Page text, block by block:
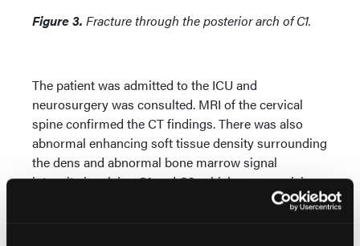
Figure 3. Fracture through the posterior arch of C1.
The patient was admitted to the ICU and
neurosurgery was consulted. MRI of the cervical
spine confirmed the CT findings. There was also
abnormal enhancing soft tissue density surrounding
the dens and abnormal bone marrow signal
intensity involving C1 and C2, which was suspicious
for metastatic disease or rheumatoid arthritis (RA).